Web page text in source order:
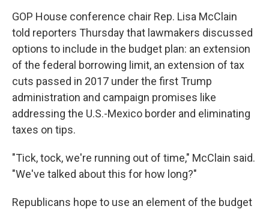
GOP House conference chair Rep. Lisa McClain
told reporters Thursday that lawmakers discussed
options to include in the budget plan: an extension
of the federal borrowing limit, an extension of tax
cuts passed in 2017 under the first Trump
administration and campaign promises like
addressing the U.S.-Mexico border and eliminating
taxes on tips.
"Tick, tock, we're running out of time," McClain said.
"We've talked about this for how long?"
Republicans hope to use an element of the budget